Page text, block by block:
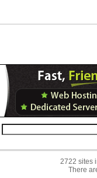
2722 sites
There